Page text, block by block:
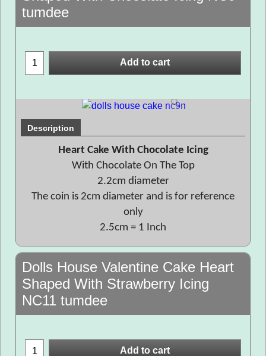
tumdee
Add to cart
Description
Heart Cake With Chocolate Icing
With Chocolate On The Top
2.2cm diameter
The coin is 2cm diameter and is for reference
only
2.5cm = 1 Inch
Dolls House Valentine Cake Heart
Shaped With Strawberry Icing
NC11 tumdee
Add to cart